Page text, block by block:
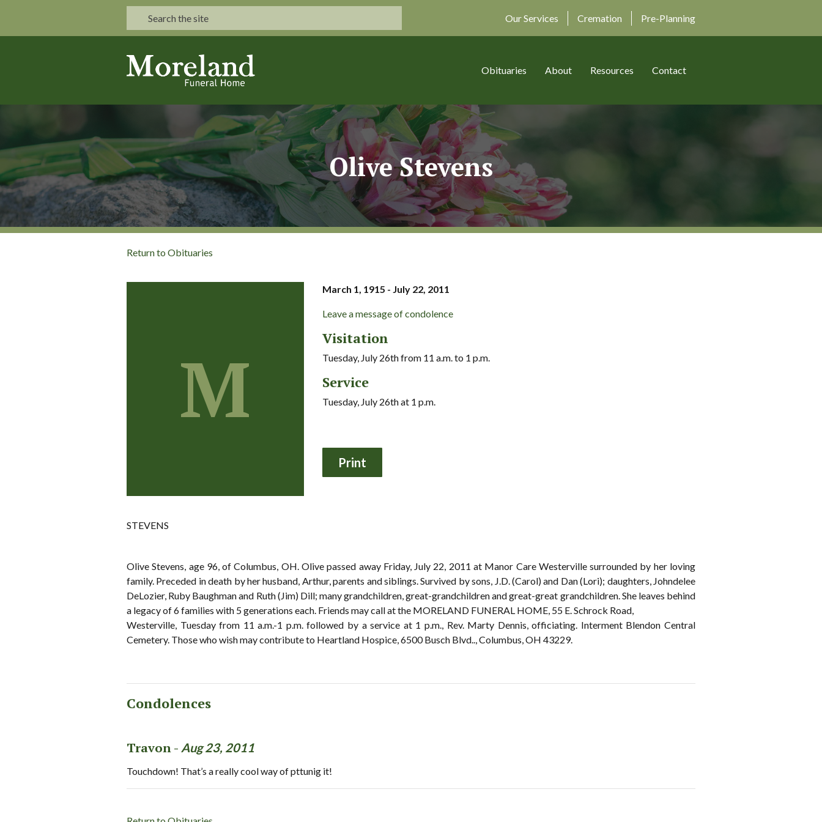
Our Services Cremation Pre-Planning
Obituaries About Resources Contact
Olive Stevens
Return to Obituaries
M
March 1, 1915 - July 22, 2011
Leave a message of condolence
Visitation
Tuesday, July 26th from 11 a.m. to 1 p.m.
Service
Tuesday, July 26th at 1 p.m.
STEVENS
Olive Stevens, age 96, of Columbus, OH. Olive passed away Friday, July 22, 2011 at Manor Care Westerville surrounded by her loving
family. Preceded in death by her husband, Arthur, parents and siblings. Survived by sons, J.D. (Carol) and Dan (Lori); daughters, Johndelee
DeLozier, Ruby Baughman and Ruth (Jim) Dill; many grandchildren, great-grandchildren and great-great grandchildren. She leaves behind
a legacy of 6 families with 5 generations each. Friends may call at the MORELAND FUNERAL HOME, 55 E. Schrock Road,
Westerville, Tuesday from 11 a.m.-1 p.m. followed by a service at 1 p.m., Rev. Marty Dennis, officiating. Interment Blendon Central
Cemetery. Those who wish may contribute to Heartland Hospice, 6500 Busch Blvd.., Columbus, OH 43229.
Condolences
Travon - Aug 23, 2011
Touchdown! That’s a really cool way of pttunig it!